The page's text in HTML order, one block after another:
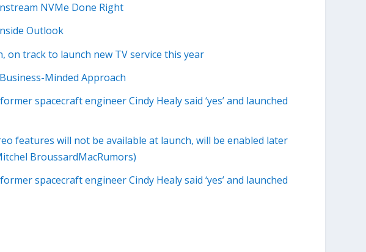
NVMe Done Right
Outlook
on track to launch new TV service this year
Minded Approach
spacecraft engineer Cindy Healy said ‘yes’ and launched
features will not be available at launch, will be enabled later
BroussardMacRumors)
spacecraft engineer Cindy Healy said ‘yes’ and launched